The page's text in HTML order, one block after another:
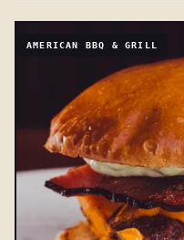
AMERICAN BBQ & GRILL